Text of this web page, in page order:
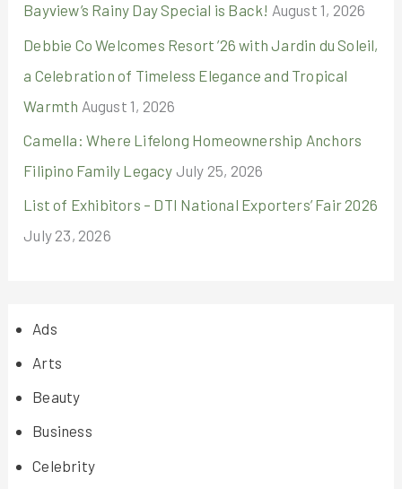
Bayview’s Rainy Day Special is Back! August 1, 2026
Debbie Co Welcomes Resort ’26 with Jardin du Soleil,
a Celebration of Timeless Elegance and Tropical
Warmth August 1, 2026
Camella: Where Lifelong Homeownership Anchors
Filipino Family Legacy July 25, 2026
List of Exhibitors – DTI National Exporters’ Fair 2026
July 23, 2026
Ads
Arts
Beauty
Business
Celebrity